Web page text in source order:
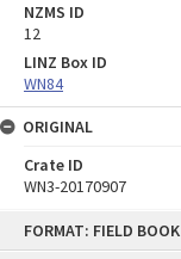
FORMAT: FIELD BOOK
NZMS ID
12
LINZ Box ID
WN84
ORIGINAL
Crate ID
WN3-20170907